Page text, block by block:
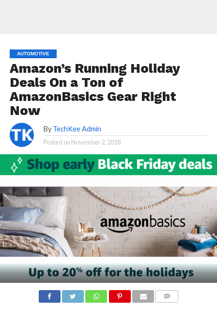
AUTOMOTIVE
Amazon’s Running Holiday
Deals On a Ton of
AmazonBasics Gear Right
Now
By TechKee Admin
Posted on November 2, 2018